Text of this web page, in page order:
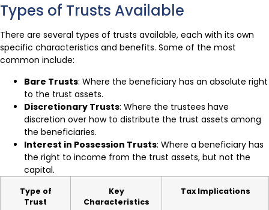
Types of Trusts Available
There are several types of trusts available, each with its own
specific characteristics and benefits. Some of the most
common include:
Bare Trusts: Where the beneficiary has an absolute right
to the trust assets.
Discretionary Trusts: Where the trustees have
discretion over how to distribute the trust assets among
the beneficiaries.
Interest in Possession Trusts: Where a beneficiary has
the right to income from the trust assets, but not the
capital.
Type of
Trust
Key
Characteristics
Tax Implications